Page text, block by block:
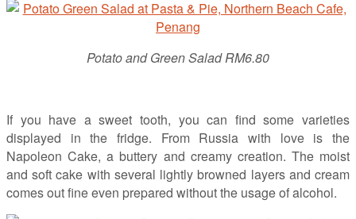
Potato and Green Salad RM6.80
If you have a sweet tooth, you can find some varieties
displayed in the fridge. From Russia with love is the
Napoleon Cake, a buttery and creamy creation. The moist
and soft cake with several lightly browned layers and cream
comes out fine even prepared without the usage of alcohol.